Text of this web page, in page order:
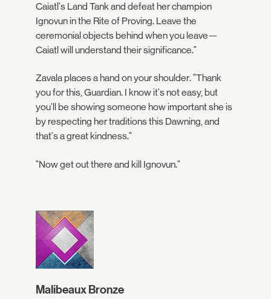
Caiatl's Land Tank and defeat her champion
Ignovun in the Rite of Proving. Leave the
ceremonial objects behind when you leave—
Caiatl will understand their significance."
Zavala places a hand on your shoulder. "Thank
you for this, Guardian. I know it's not easy, but
you'll be showing someone how important she is
by respecting her traditions this Dawning, and
that's a great kindness."
"Now get out there and kill Ignovun."
Malibeaux Bronze